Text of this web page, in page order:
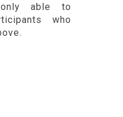
able to
who